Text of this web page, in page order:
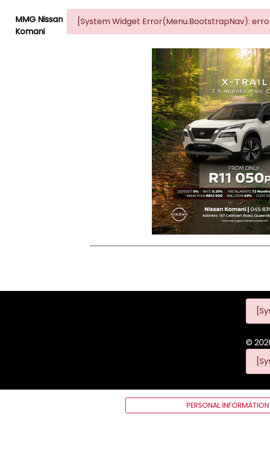
MMG Nissan
Komani
[System Widget Error(Menu.BootstrapNav):
©
PERSONAL INFORMATION